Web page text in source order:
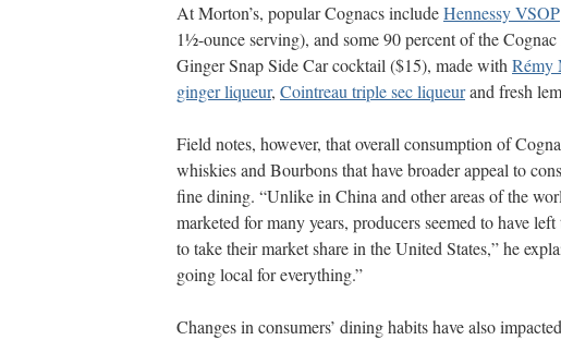
At Morton’s, popular Cognacs includeHennessy VSOP
1½-ounce serving), and some 90 percent of the Cognac
Ginger Snap Side Car cocktail ($15), made withRémy
ginger liqueur, Cointreau triple sec liqueurand fresh
Field notes, however, that overall consumption of
whiskies and Bourbons that have broader appeal to
fine dining. “Unlike in China and other areas of the
marketed for many years, producers seemed to have
to take their market share in the United States,” he
going local for everything.”
Changes in consumers’ dining habits have also